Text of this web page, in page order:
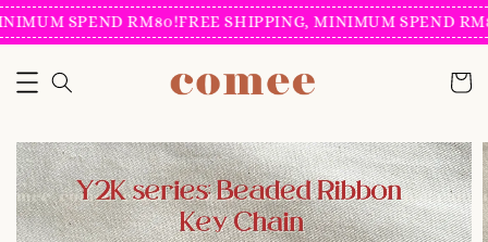
SPEND RM80!FREE SHIPPING, MINIMUM SPEND